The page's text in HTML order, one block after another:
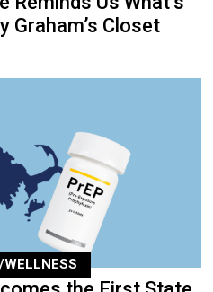
Graham’s Closet
WELLNESS